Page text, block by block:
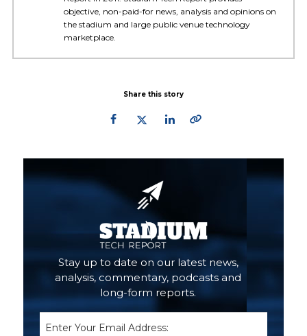
objective, non-paid-for news, analysis and opinions on
the stadium and large public venue technology
marketplace.
Share this story
Stay up to date on our latest news,
analysis, commentary, podcasts and
long-form reports.